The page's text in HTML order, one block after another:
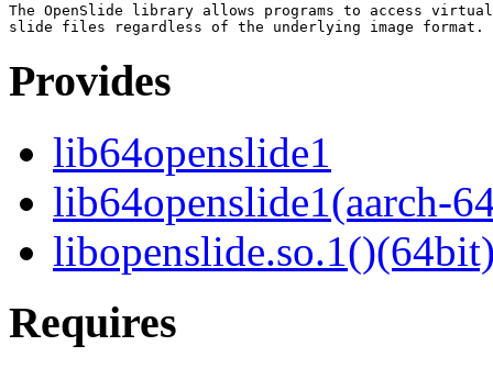
The OpenSlide library allows programs to access virtual
Provides
lib64openslide1
lib64openslide1(aarch-
Requires